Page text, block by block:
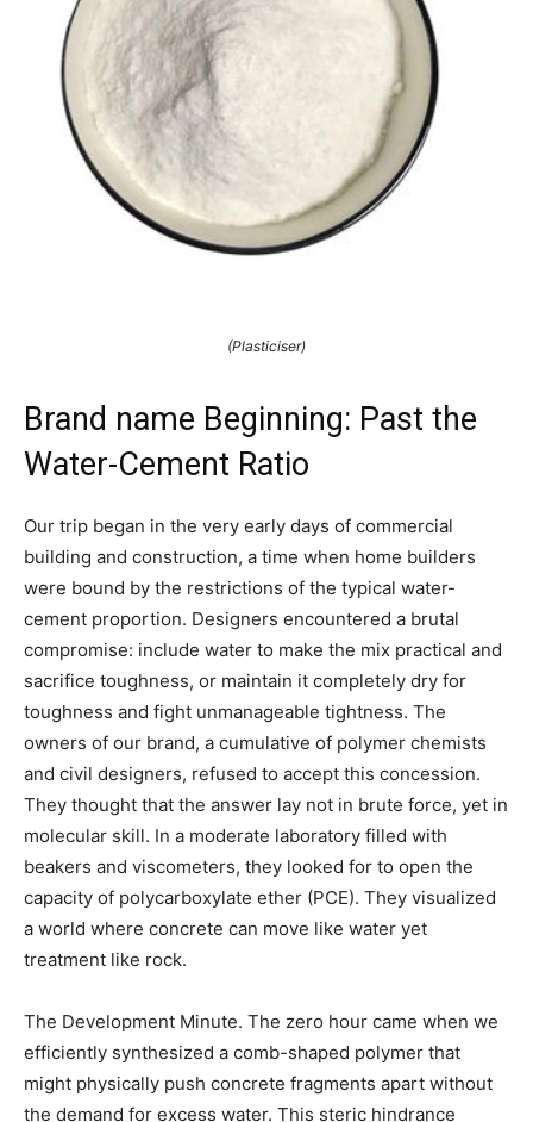
(Plasticiser)
Brand name Beginning: Past the
Water-Cement Ratio
Our trip began in the very early days of commercial
building and construction, a time when home builders
were bound by the restrictions of the typical water-
cement proportion. Designers encountered a brutal
compromise: include water to make the mix practical and
sacrifice toughness, or maintain it completely dry for
toughness and fight unmanageable tightness. The
owners of our brand, a cumulative of polymer chemists
and civil designers, refused to accept this concession.
They thought that the answer lay not in brute force, yet in
molecular skill. In a moderate laboratory filled with
beakers and viscometers, they looked for to open the
capacity of polycarboxylate ether (PCE). They visualized
a world where concrete can move like water yet
treatment like rock.
The Development Minute. The zero hour came when we
efficiently synthesized a comb-shaped polymer that
might physically push concrete fragments apart without
the demand for excess water. This steric hindrance